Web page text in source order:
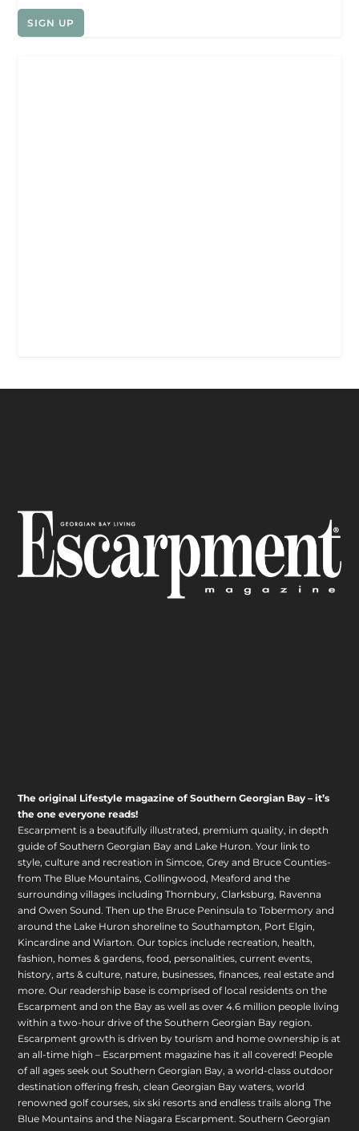
The original Lifestyle magazine of Southern Georgian Bay – it’s
the one everyone reads!
Escarpment is a beautifully illustrated, premium quality, in depth
guide of Southern Georgian Bay and Lake Huron. Your link to
style, culture and recreation in Simcoe, Grey and Bruce Counties-
from The Blue Mountains, Collingwood, Meaford and the
surrounding villages including Thornbury, Clarksburg, Ravenna
and Owen Sound. Then up the Bruce Peninsula to Tobermory and
around the Lake Huron shoreline to Southampton, Port Elgin,
Kincardine and Wiarton. Our topics include recreation, health,
fashion, homes & gardens, food, personalities, current events,
history, arts & culture, nature, businesses, finances, real estate and
more. Our readership base is comprised of local residents on the
Escarpment and on the Bay as well as over 4.6 million people living
within a two-hour drive of the Southern Georgian Bay region.
Escarpment growth is driven by tourism and home ownership is at
an all-time high – Escarpment magazine has it all covered! People
of all ages seek out Southern Georgian Bay, a world-class outdoor
destination offering fresh, clean Georgian Bay waters, world
renowned golf courses, six ski resorts and endless trails along The
Blue Mountains and the Niagara Escarpment. Southern Georgian